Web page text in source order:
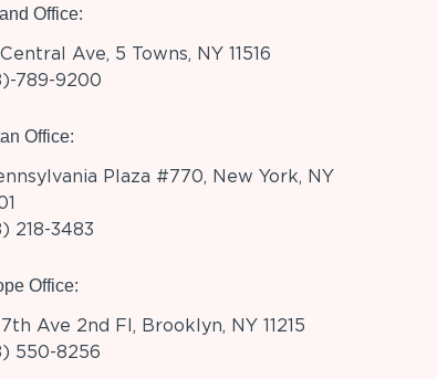
Office:
Ave, 5 Towns, NY 11516
789-9200
Office:
Plaza #770, New York, NY
218-3483
Office:
Ave 2nd Fl, Brooklyn, NY 11215
550-8256